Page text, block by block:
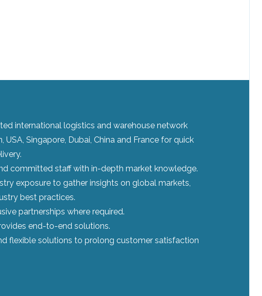
international logistics and warehouse network
USA, Singapore, Dubai, China and France for quick
committed staff with in-depth market knowledge.
exposure to gather insights on global markets,
best practices.
partnerships where required.
end-to-end solutions.
flexible solutions to prolong customer satisfaction